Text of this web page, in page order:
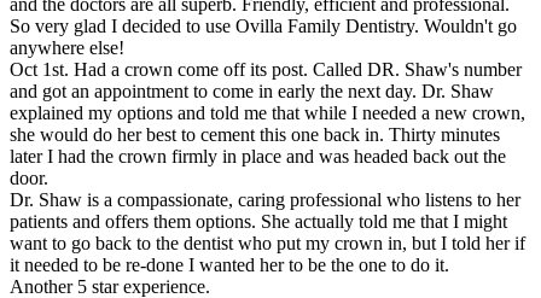
and the doctors are all superb. Friendly, efficient and professional.
So very glad I decided to use Ovilla Family Dentistry. Wouldn't go
anywhere else!
Oct 1st. Had a crown come off its post. Called DR. Shaw's number
and got an appointment to come in early the next day. Dr. Shaw
explained my options and told me that while I needed a new crown,
she would do her best to cement this one back in. Thirty minutes
later I had the crown firmly in place and was headed back out the
door.
Dr. Shaw is a compassionate, caring professional who listens to her
patients and offers them options. She actually told me that I might
want to go back to the dentist who put my crown in, but I told her if
it needed to be re-done I wanted her to be the one to do it.
Another 5 star experience.